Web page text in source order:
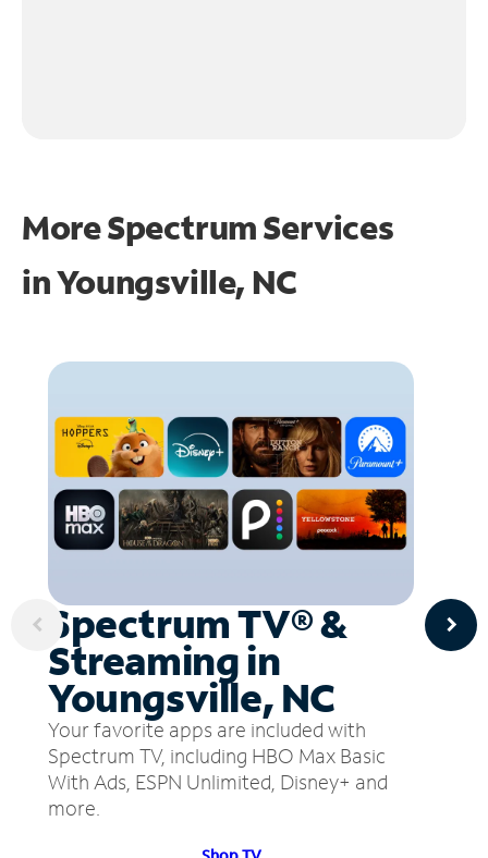
More Spectrum Services
inYoungsville, NC
Spectrum TV® &
Streaming in
Youngsville, NC
Your favorite apps are included with
Spectrum TV, including HBO Max Basic
With Ads, ESPN Unlimited, Disney+ and
more.